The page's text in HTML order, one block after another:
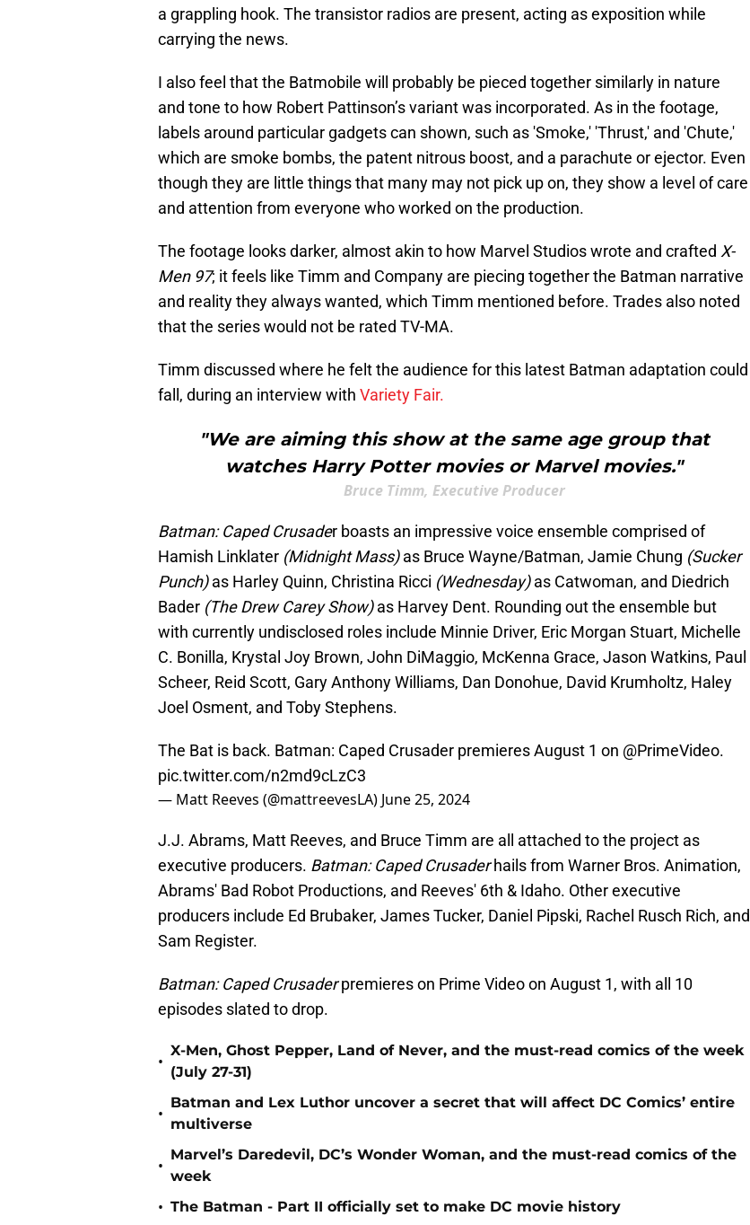
a grappling hook. The transistor radios are present, acting as exposition while
carrying the news.
I also feel that the Batmobile will probably be pieced together similarly in nature
and tone to how Robert Pattinson’s variant was incorporated. As in the footage,
labels around particular gadgets can shown, such as 'Smoke,' 'Thrust,' and 'Chute,'
which are smoke bombs, the patent nitrous boost, and a parachute or ejector. Even
though they are little things that many may not pick up on, they show a level of care
and attention from everyone who worked on the production.
The footage looks darker, almost akin to how Marvel Studios wrote and crafted X-
Men 97; it feels like Timm and Company are piecing together the Batman narrative
and reality they always wanted, which Timm mentioned before. Trades also noted
that the series would not be rated TV-MA.
Timm discussed where he felt the audience for this latest Batman adaptation could
fall, during an interview with Variety Fair.
"We are aiming this show at the same age group that
watches Harry Potter movies or Marvel movies."
Bruce Timm, Executive Producer
Batman: Caped Crusader boasts an impressive voice ensemble comprised of
Hamish Linklater (Midnight Mass)as Bruce Wayne/Batman, Jamie Chung (Sucker
Punch)as Harley Quinn, Christina Ricci (Wednesday)as Catwoman, and Diedrich
Bader (The Drew Carey Show)as Harvey Dent. Rounding out the ensemble but
with currently undisclosed roles include Minnie Driver, Eric Morgan Stuart, Michelle
C. Bonilla, Krystal Joy Brown, John DiMaggio, McKenna Grace, Jason Watkins, Paul
Scheer, Reid Scott, Gary Anthony Williams, Dan Donohue, David Krumholtz, Haley
Joel Osment, and Toby Stephens.
The Bat is back. Batman: Caped Crusader premieres August 1 on @PrimeVideo.
pic.twitter.com/n2md9cLzC3
— Matt Reeves (@mattreevesLA) June 25, 2024
J.J. Abrams, Matt Reeves, and Bruce Timm are all attached to the project as
executive producers. Batman: Caped Crusaderhails from Warner Bros. Animation,
Abrams' Bad Robot Productions, and Reeves' 6th & Idaho. Other executive
producers include Ed Brubaker, James Tucker, Daniel Pipski, Rachel Rusch Rich, and
Sam Register.
Batman: Caped Crusaderpremieres on Prime Video on August 1, with all 10
episodes slated to drop.
•
X-Men, Ghost Pepper, Land of Never, and the must-read comics of the week
(July 27-31)
•
Batman and Lex Luthor uncover a secret that will affect DC Comics’ entire
multiverse
•
Marvel’s Daredevil, DC’s Wonder Woman, and the must-read comics of the
week
• The Batman - Part II officially set to make DC movie history